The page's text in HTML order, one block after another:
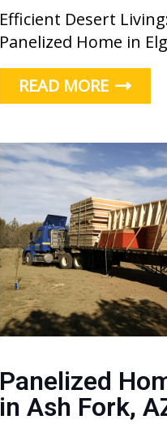
Efficient Desert
Panelized Home in
READ MORE
Panelized
in Ash Fork,